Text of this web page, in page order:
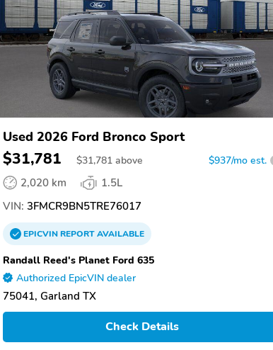
Used 2026 Ford Bronco Sport
$31,781 $31,781 above $937/mo est.
2,020 km
1.5L
VIN: 3FMCR9BN5TRE76017
EPICVINREPORTAVAILABLE
Randall Reed's Planet Ford 635
Authorized EpicVIN dealer
75041, Garland TX
Check Details